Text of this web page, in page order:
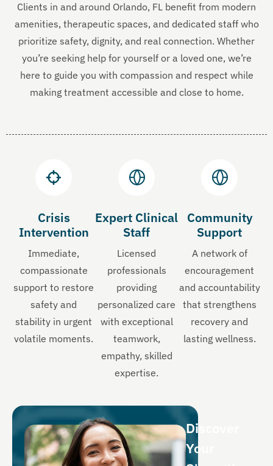
Clients in and around Orlando, FL benefit from modern
amenities, therapeutic spaces, and dedicated staff who
prioritize safety, dignity, and real connection. Whether
you’re seeking help for yourself or a loved one, we’re
here to guide you with compassion and respect while
making treatment accessible and close to home.
Crisis
Intervention
Immediate,
compassionate
support to restore
safety and
stability in urgent
volatile moments.
Expert Clinical
Staff
Licensed
professionals
providing
personalized care
with exceptional
teamwork,
empathy, skilled
expertise.
Community
Support
A network of
encouragement
and accountability
that strengthens
recovery and
lasting wellness.
Discover
Your